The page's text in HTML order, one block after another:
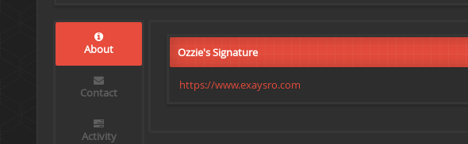
About
Contact
Activity
Ozzie's Signature
https://www.exaysro.com